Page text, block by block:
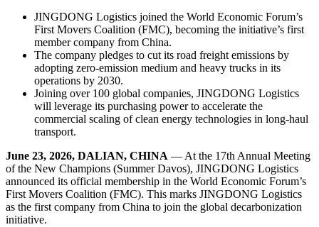
JINGDONG Logistics joined the World Economic Forum’s
First Movers Coalition (FMC), becoming the initiative’s first
member company from China.
The company pledges to cut its road freight emissions by
adopting zero-emission medium and heavy trucks in its
operations by 2030.
Joining over 100 global companies, JINGDONG Logistics
will leverage its purchasing power to accelerate the
commercial scaling of clean energy technologies in long-haul
transport.
June 23, 2026, DALIAN, CHINA — At the 17th Annual Meeting
of the New Champions (Summer Davos), JINGDONG Logistics
announced its official membership in the World Economic Forum’s
First Movers Coalition (FMC). This marks JINGDONG Logistics
as the first company from China to join the global decarbonization
initiative.